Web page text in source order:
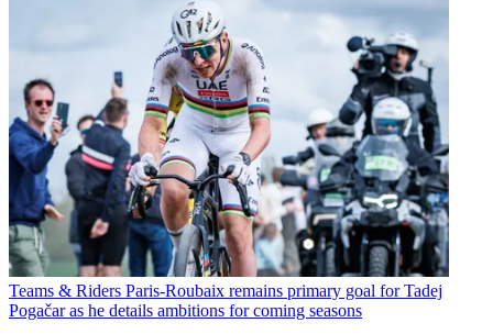
Teams & Riders Paris-Roubaix remains primary goal for Tadej
Pogačar as he details ambitions for coming seasons